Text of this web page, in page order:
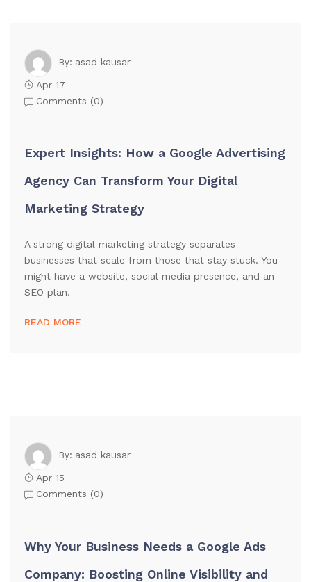
By: asad kausar
Apr 17
Comments (0)
Expert Insights: How a Google Advertising
Agency Can Transform Your Digital
Marketing Strategy
A strong digital marketing strategy separates
businesses that scale from those that stay stuck. You
might have a website, social media presence, and an
SEO plan.
READ MORE
By: asad kausar
Apr 15
Comments (0)
Why Your Business Needs a Google Ads
Company: Boosting Online Visibility and